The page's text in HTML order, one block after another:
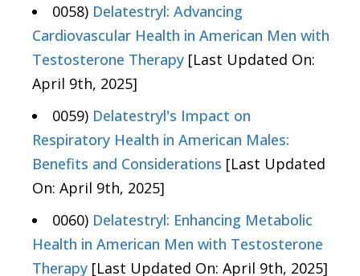
0058) Delatestryl: Advancing
Cardiovascular Health in American Men with
Testosterone Therapy [Last Updated On:
April 9th, 2025]
0059) Delatestryl's Impact on
Respiratory Health in American Males:
Benefits and Considerations [Last Updated
On: April 9th, 2025]
0060) Delatestryl: Enhancing Metabolic
Health in American Men with Testosterone
Therapy [Last Updated On: April 9th, 2025]